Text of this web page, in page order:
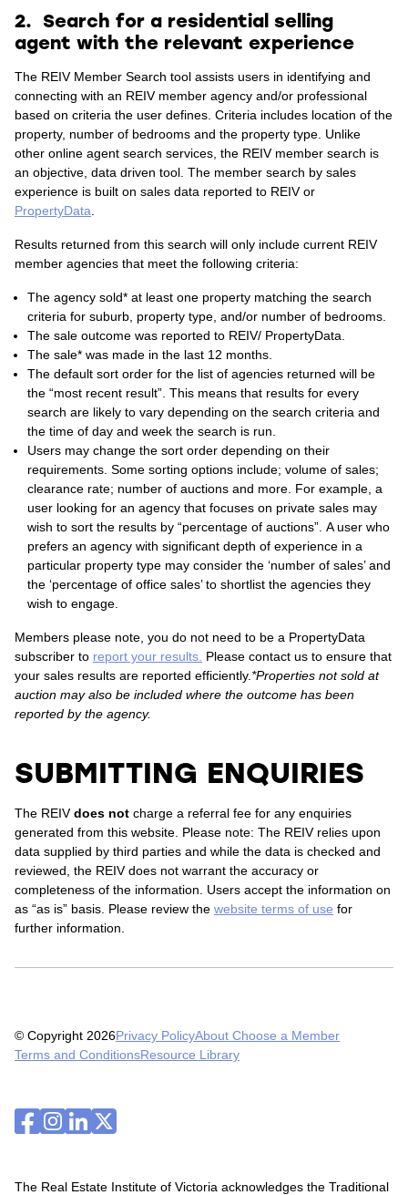
2. Search for a residential selling
agent with the relevant experience
The REIV Member Search tool assists users in identifying and
connecting with an REIV member agency and/or professional
based on criteria the user defines. Criteria includes location of the
property, number of bedrooms and the property type. Unlike
other online agent search services, the REIV member search is
an objective, data driven tool. The member search by sales
experience is built on sales data reported to REIV or
PropertyData
Results returned from this search will only include current REIV
member agencies that meet the following criteria:
The agency sold* at least one property matching the search
criteria for suburb, property type, and/or number of bedrooms.
The sale outcome was reported to REIV/ PropertyData.
The sale* was made in the last 12 months.
The default sort order for the list of agencies returned will be
the “most recent result”. This means that results for every
search are likely to vary depending on the search criteria and
the time of day and week the search is run.
Users may change the sort order depending on their
requirements. Some sorting options include; volume of sales;
clearance rate; number of auctions and more. For example, a
user looking for an agency that focuses on private sales may
wish to sort the results by “percentage of auctions”. A user who
prefers an agency with significant depth of experience in a
particular property type may consider the ‘number of sales’ and
the ‘percentage of office sales’ to shortlist the agencies they
wish to engage.
Members please note, you do not need to be a PropertyData
subscriber to report your results. Please contact us to ensure that
your sales results are reported efficiently. *Properties not sold at
auction may also be included where the outcome has been
reported by the agency.
SUBMITTING ENQUIRIES
The REIVdoes not charge a referral fee for any enquiries
generated from this website. Please note: The REIV relies upon
data supplied by third parties and while the data is checked and
reviewed, the REIV does not warrant the accuracy or
completeness of the information. Users accept the information on
as “as is” basis. Please review the website terms of use for
further information.
© Copyright 2026Privacy PolicyAbout Choose a Member
Terms and ConditionsResource Library
The Real Estate Institute of Victoria acknowledges the Traditional